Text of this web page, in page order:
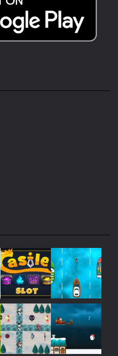
Play